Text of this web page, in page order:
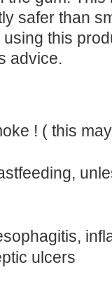
safer than
this
advice.
! ( this
ulcers